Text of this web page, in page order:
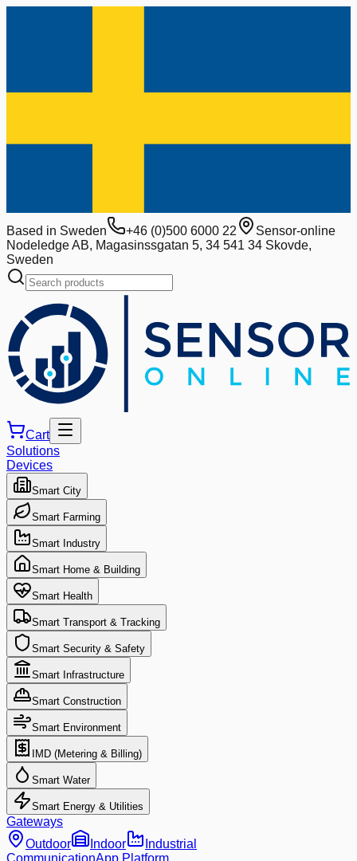
Based in Sweden +46 (0)500 6000 22
Sensor-online
Nodeledge AB, Magasinssgatan 5, 34 541 34 Skovde,
Sweden
Cart
Solutions
Devices
Smart City
Smart Farming
Smart Industry
Smart Home & Building
Smart Health
Smart Transport & Tracking
Smart Security & Safety
Smart Infrastructure
Smart Construction
Smart Environment
IMD (Metering & Billing)
Smart Water
Smart Energy & Utilities
Gateways
Outdoor
Indoor
Industrial
CommunicationApp Platform